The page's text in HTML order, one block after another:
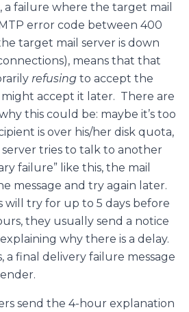
a failure where the target mail
error code between 400
target mail server is down
means that that
refusing to accept the
might accept it later. There are
this could be: maybe it’s too
is over his/her disk quota,
tries to talk to another
failure” like this, the mail
message and try again later.
will try for up to 5 days before
they usually send a notice
why there is a delay.
a final delivery failure message
send the 4-hour explanation